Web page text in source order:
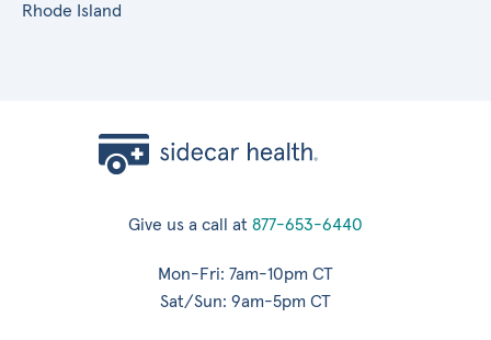
Rhode Island
Give us a call at 877-653-6440
Mon-Fri: 7am-10pm CT
Sat/Sun: 9am-5pm CT